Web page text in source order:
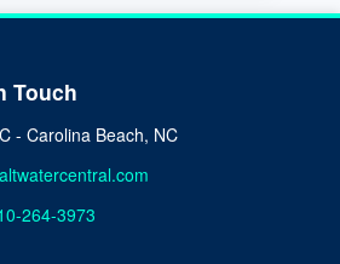
Touch
- Carolina Beach, NC
264-3973